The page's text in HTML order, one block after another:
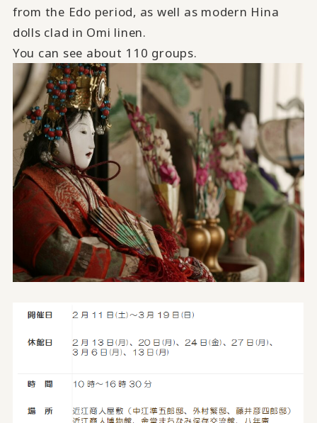
from the Edo period, as well as modern Hina
dolls clad in Omi linen.
You can see about 110 groups.